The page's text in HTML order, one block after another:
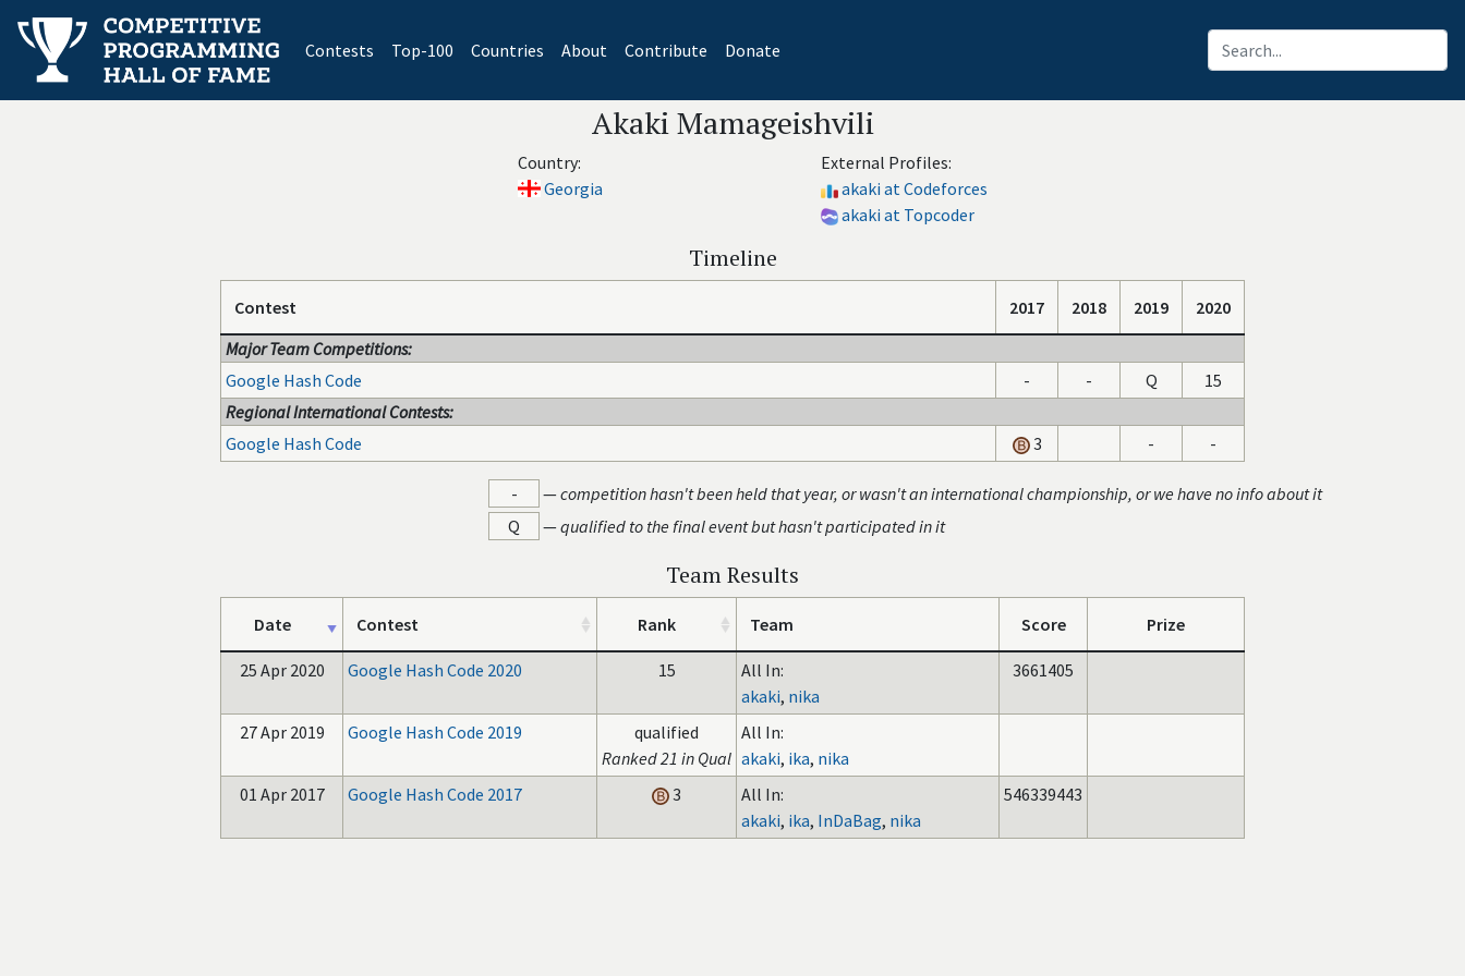
Contests(current)
Top-100 Countries About Contribute Donate
Akaki Mamageishvili
Country:
Georgia
External Profiles:
akaki at Codeforces
akaki at Topcoder
Timeline
Contest 2017 2018 2019
2020
Major Team Competitions:
Google Hash Code
- - Q
15
Regional International Contests:
Google Hash Code
3 - -
- —competition hasn't been held that year, or wasn't an international championship, or we have no info about it
Q
—qualified to the final event but hasn't participated in it
Team Results
Date Contest Rank Team Score Prize
25 Apr 2020 Google Hash Code 2020 15
All In:
akaki, nika
3661405
27 Apr 2019 Google Hash Code 2019
qualified
Ranked 21 in Qual
All In:
akaki, ika, nika
01 Apr 2017
Google Hash Code 2017 3
All In:
akaki, ika, InDaBag, nika
546339443